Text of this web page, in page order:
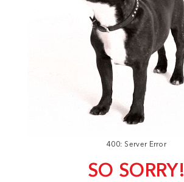
400: Server Error
SO SORRY!